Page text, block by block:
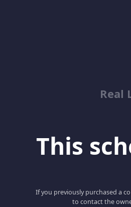
Real
This
If you previously purchased a
to contact the